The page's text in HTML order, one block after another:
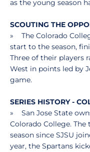
as the young season
SCOUTING THE
» The Colorado
start to the season,
Three of their players
West in points led by
game.
SERIES HISTORY -
» San Jose State
Colorado College.
season since SJSU
year, the Spartans